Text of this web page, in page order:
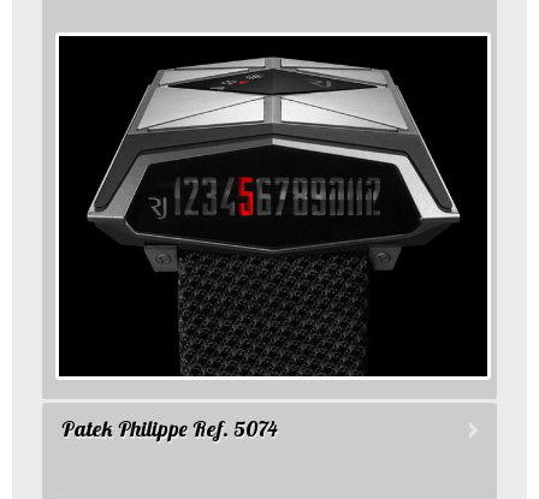
Patek Philippe Ref. 5074